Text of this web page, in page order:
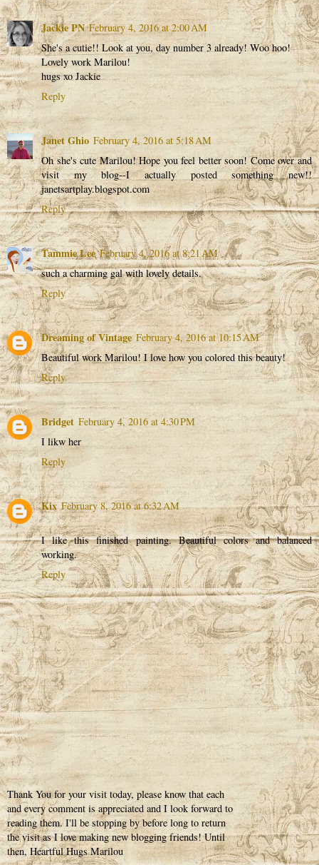
Jackie PN February 4, 2016 at 2:00 AM
She's a cutie!! Look at you, day number 3 already! Woo hoo!
Lovely work Marilou!
hugs xo Jackie
Reply
Janet Ghio February 4, 2016 at 5:18 AM
Oh she's cute Marilou! Hope you feel better soon! Come over and
visit my blog--I actually posted something new!!
janetsartplay.blogspot.com
Reply
Tammie Lee February 4, 2016 at 8:21 AM
such a charming gal with lovely details.
Reply
Dreaming of Vintage February 4, 2016 at 10:15 AM
Beautiful work Marilou! I love how you colored this beauty!
Reply
Bridget February 4, 2016 at 4:30 PM
I likw her
Reply
Kix February 8, 2016 at 6:32 AM
I like this finished painting. Beautiful colors and balanced
working.
Reply
Thank You for your visit today, please know that each
and every comment is appreciated and I look forward to
reading them. I'll be stopping by before long to return
the visit as I love making new blogging friends! Until
then, Heartful Hugs Marilou